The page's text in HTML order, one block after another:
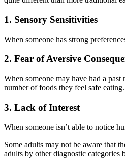
1. Sensory Sensitivities
When someone has strong
2. Fear of Aversive
When someone may have had a
number of foods they feel safe eating.
3. Lack of Interest
When someone isn’t able to notice
Some adults may not be aware that
adults by other diagnostic